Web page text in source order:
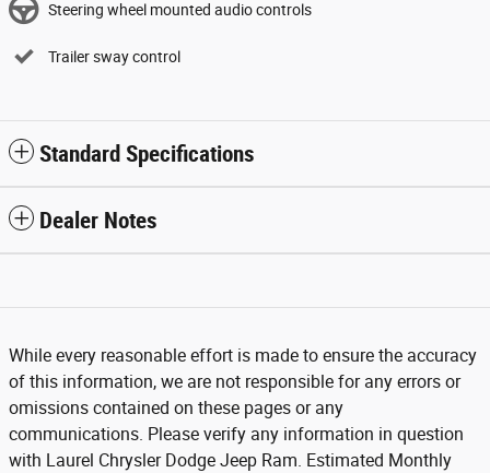
Steering wheel mounted audio controls
Trailer sway control
Standard Specifications
Dealer Notes
While every reasonable effort is made to ensure the accuracy
of this information, we are not responsible for any errors or
omissions contained on these pages or any
communications. Please verify any information in question
with Laurel Chrysler Dodge Jeep Ram. Estimated Monthly